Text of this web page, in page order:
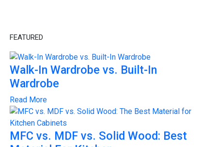
FEATURED
Walk-In Wardrobe vs. Built-In
Wardrobe
Read More
MFC vs. MDF vs. Solid Wood: Best